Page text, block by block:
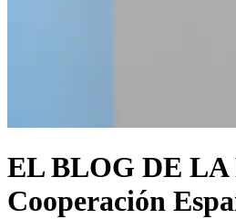
EL BLOG DE LA
Cooperación